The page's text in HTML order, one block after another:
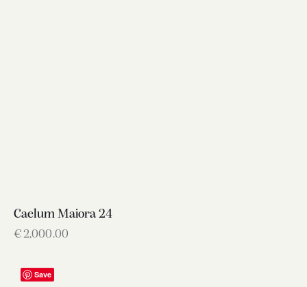
Caelum Maiora 24
€2,000.00
Save